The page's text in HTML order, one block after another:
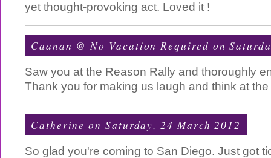
yet thought-provoking act. Loved it !
Caanan @ No Vacation Required on
Saw you at the Reason Rally and thoroughly
Thank you for making us laugh and think at
Catherine on Saturday, 24 March 2012
So glad you're coming to San Diego. Just got